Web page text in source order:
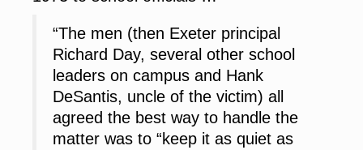
“The men (then Exeter principal
Richard Day, several other school
leaders on campus and Hank
DeSantis, uncle of the victim) all
agreed the best way to handle the
matter was to “keep it as quiet as